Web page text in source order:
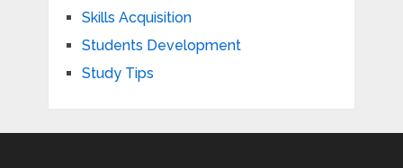
Skills Acquisition
Students Development
Study Tips